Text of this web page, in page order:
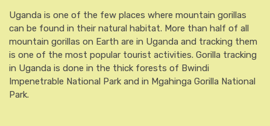
Uganda is one of the few places where mountain gorillas
can be found in their natural habitat. More than half of all
mountain gorillas on Earth are in Uganda and tracking them
is one of the most popular tourist activities. Gorilla tracking
in Uganda is done in the thick forests of Bwindi
Impenetrable National Park and in Mgahinga Gorilla National
Park.